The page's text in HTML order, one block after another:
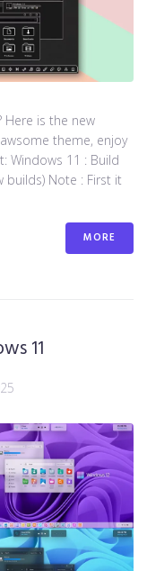
is the new
theme, enjoy
Windows 11 : Build
builds) Note : First it
MORE
11